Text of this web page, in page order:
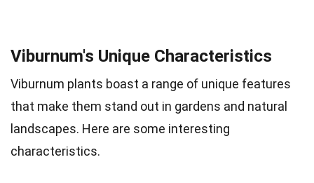
Viburnum's Unique Characteristics
Viburnum plants boast a range of unique features
that make them stand out in gardens and natural
landscapes. Here are some interesting
characteristics.